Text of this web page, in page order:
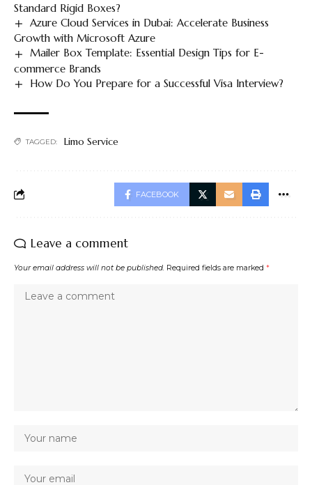
Standard Rigid Boxes?
Azure Cloud Services in Dubai: Accelerate Business
Growth with Microsoft Azure
Mailer Box Template: Essential Design Tips for E-
commerce Brands
How Do You Prepare for a Successful Visa Interview?
TAGGED: Limo Service
FACEBOOK
Leave a comment
Your email address will not be published. Required fields are marked *